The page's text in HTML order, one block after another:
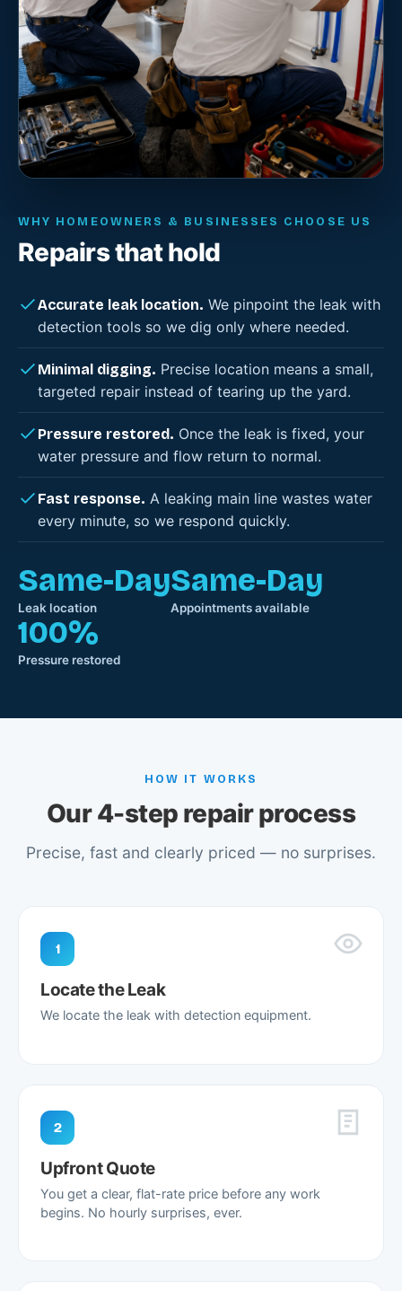
WHY HOMEOWNERS & BUSINESSES CHOOSE US
Repairs that hold
Accurate leak location. We pinpoint the leak with
detection tools so we dig only where needed.
Minimal digging. Precise location means a small,
targeted repair instead of tearing up the yard.
Pressure restored. Once the leak is fixed, your
water pressure and flow return to normal.
Fast response. A leaking main line wastes water
every minute, so we respond quickly.
Same-Day
Leak location
Same-Day
Appointments available
100%
Pressure restored
HOW IT WORKS
Our 4-step repair process
Precise, fast and clearly priced — no surprises.
1
Locate the Leak
We locate the leak with detection equipment.
2
Upfront Quote
You get a clear, flat-rate price before any work
begins. No hourly surprises, ever.